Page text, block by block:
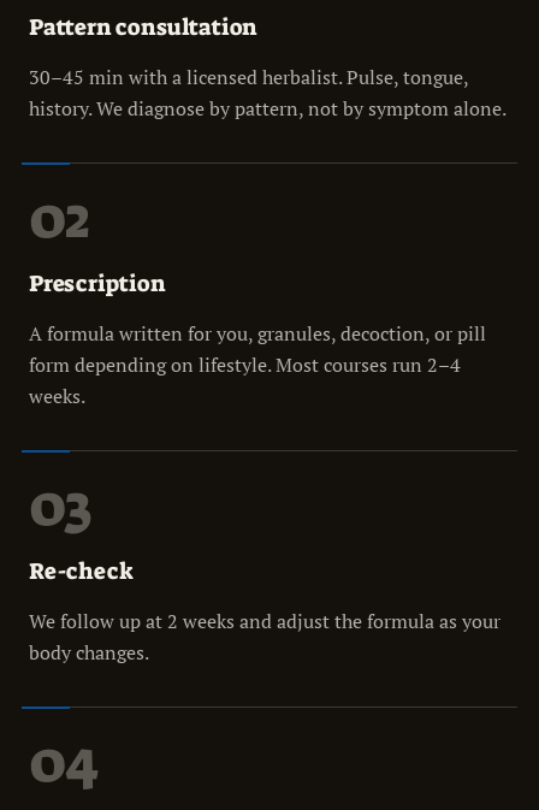
Pattern consultation
30–45 min with a licensed herbalist. Pulse, tongue,
history. We diagnose by pattern, not by symptom alone.
02
Prescription
A formula written for you, granules, decoction, or pill
form depending on lifestyle. Most courses run 2–4
weeks.
03
Re-check
We follow up at 2 weeks and adjust the formula as your
body changes.
04